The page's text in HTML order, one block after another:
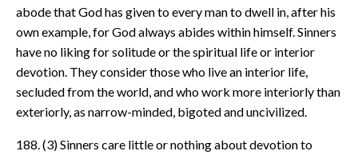
abode that God has given to every man to dwell in, after his
own example, for God always abides within himself. Sinners
have no liking for solitude or the spiritual life or interior
devotion. They consider those who live an interior life,
secluded from the world, and who work more interiorly than
exteriorly, as narrow-minded, bigoted and uncivilized.
188. (3) Sinners care little or nothing about devotion to